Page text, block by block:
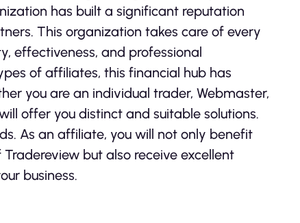
has built a significant reputation
This organization takes care of every
effectiveness, and professional
of affiliates, this financial hub has
you are an individual trader, Webmaster,
offer you distinct and suitable solutions.
As an affiliate, you will not only benefit
but also receive excellent
business.